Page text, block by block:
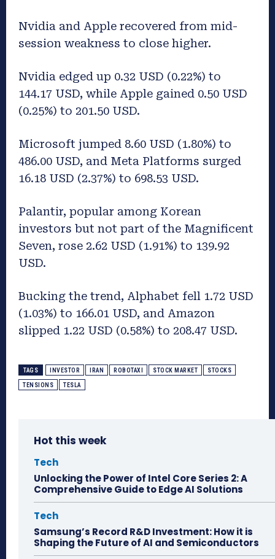
Nvidia and Apple recovered from mid-
session weakness to close higher.
Nvidia edged up 0.32 USD (0.22%) to
144.17 USD, while Apple gained 0.50 USD
(0.25%) to 201.50 USD.
Microsoft jumped 8.60 USD (1.80%) to
486.00 USD, and Meta Platforms surged
16.18 USD (2.37%) to 698.53 USD.
Palantir, popular among Korean
investors but not part of the Magnificent
Seven, rose 2.62 USD (1.91%) to 139.92
USD.
Bucking the trend, Alphabet fell 1.72 USD
(1.03%) to 166.01 USD, and Amazon
slipped 1.22 USD (0.58%) to 208.47 USD.
TAGS INVESTOR IRAN ROBOTAXI STOCK MARKET STOCKS
TENSIONS TESLA
Hot this week
Tech
Unlocking the Power of Intel Core Series 2: A
Comprehensive Guide to Edge AI Solutions
Tech
Samsung’s Record R&D Investment: How it is
Shaping the Future of AI and Semiconductors